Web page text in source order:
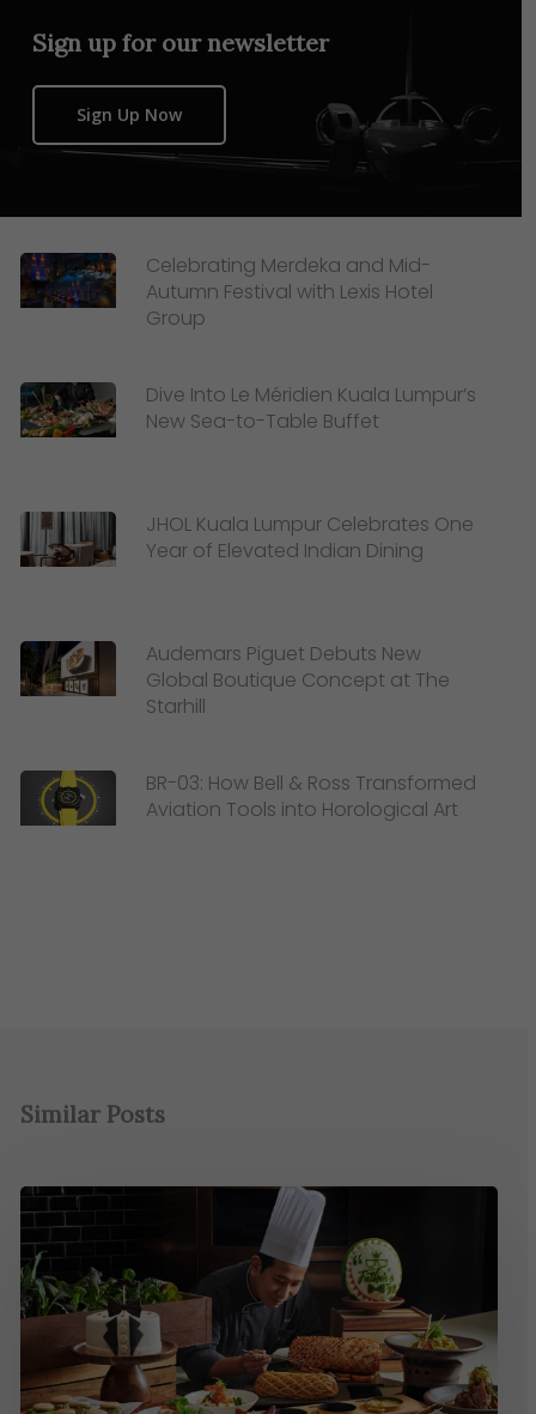
Sign up for our newsletter
Sign Up Now
Celebrating Merdeka and Mid-
Autumn Festival with Lexis Hotel
Group
Dive Into Le Méridien Kuala Lumpur’s
New Sea-to-Table Buffet
JHOL Kuala Lumpur Celebrates One
Year of Elevated Indian Dining
Audemars Piguet Debuts New
Global Boutique Concept at The
Starhill
BR-03: How Bell & Ross Transformed
Aviation Tools into Horological Art
Similar Posts